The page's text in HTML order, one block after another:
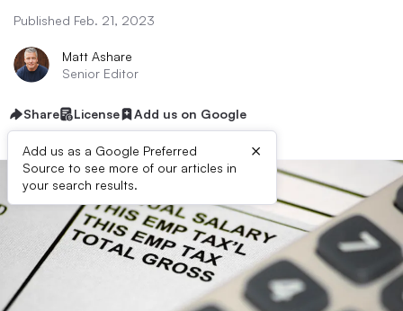
Published Feb. 21, 2023
Matt Ashare
Senior Editor
Share License Add us on Google
Add us as a Google Preferred
Source to see more of our articles in
your search results.
×